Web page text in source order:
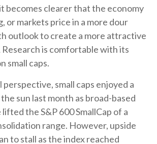
becomes clearer that the economy
or markets price in a more dour
outlook to create a more attractive
is comfortable with its
small caps.
perspective, small caps enjoyed a
sun last month as broad-based
the S&P 600 SmallCap of a
range. However, upside
to stall as the index reached